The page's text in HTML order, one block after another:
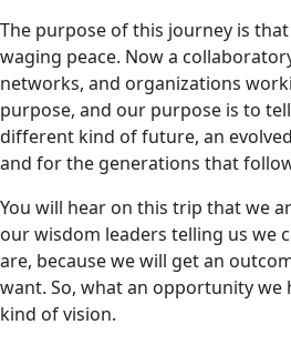
The purpose of this journey is
waging peace. Now a
networks, and organizations
purpose, and our purpose is to
different kind of future, an
and for the generations that
You will hear on this trip that we
our wisdom leaders telling us we
are, because we will get an
want. So, what an opportunity we
kind of vision.